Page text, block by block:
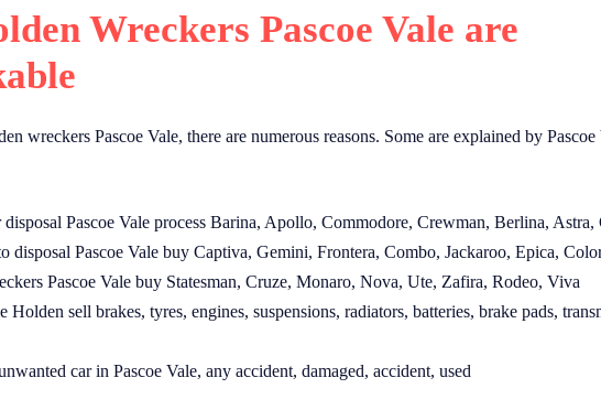
Wreckers Pascoe Vale are
wreckers Pascoe Vale, there are numerous reasons. Some are explained by
Pascoe Vale process Barina, Apollo, Commodore, Crewman, Berlina, Astra,
disposal Pascoe Vale buy Captiva, Gemini, Frontera, Combo, Jackaroo, Epica,
Pascoe Vale buy Statesman, Cruze, Monaro, Nova, Ute, Zafira, Rodeo, Viva
Holden sell brakes, tyres, engines, suspensions, radiators, batteries, brake pads,
car in Pascoe Vale, any accident, damaged, accident, used